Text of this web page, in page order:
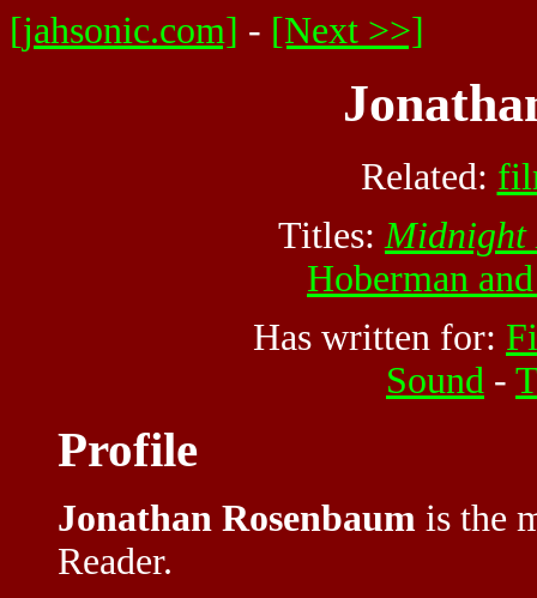
[jahsonic.com] - [Next >>]
Related:
Titles: Midnight
Hoberman
Has written for:
Sound -
Profile
Jonathan Rosenbaum is the
Reader.